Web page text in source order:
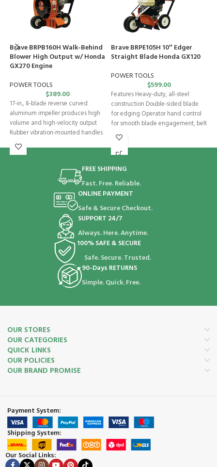
Brave BRPB160H Walk-Behind
Blower High Output w/ Honda
GX270 Engine
POWER TOOLS
$389.00
17-in., 8-blade reverse curved
aluminum impeller produces high
volume and high-velocity output
Rubber vibration-mounted handles
Adjustable and reversible handles
Foot-activated
Brave BRPE105H 10″ Edger
Straight Blade Honda GX120
POWER TOOLS
$599.00
Features Heavy-duty, all-steel
construction Double-sided blade
for edging Operator hand control
for smooth blade engagement, belt
tension, and depth control
FREE SHIPPING
Fast. Free. Reliable.
ONLINE PAYMENT
Safe & Secure Checkout.
SUPPORT 24/7
Always. Here. Anytime.
100% SAFE & SECURE
Safe. Secure. Trusted.
90-Days RETURNS
Simple. Quick. Free.
OUR STORES
OUR CATEGORIES
QUICK LINKS
OUR POLICIES
OUR BRAND PROMISE
Payment System:
Shipping System:
Our Social Links: